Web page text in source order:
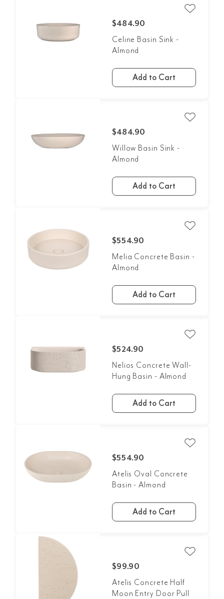
$484.90
Celine Basin Sink -
Almond
Add to Cart
$484.90
Willow Basin Sink -
Almond
Add to Cart
$554.90
Melia Concrete Basin -
Almond
Add to Cart
$524.90
Nelios Concrete Wall-
Hung Basin - Almond
Add to Cart
$554.90
Atelis Oval Concrete
Basin - Almond
Add to Cart
$99.90
Atelis Concrete Half
Moon Entry Door Pull